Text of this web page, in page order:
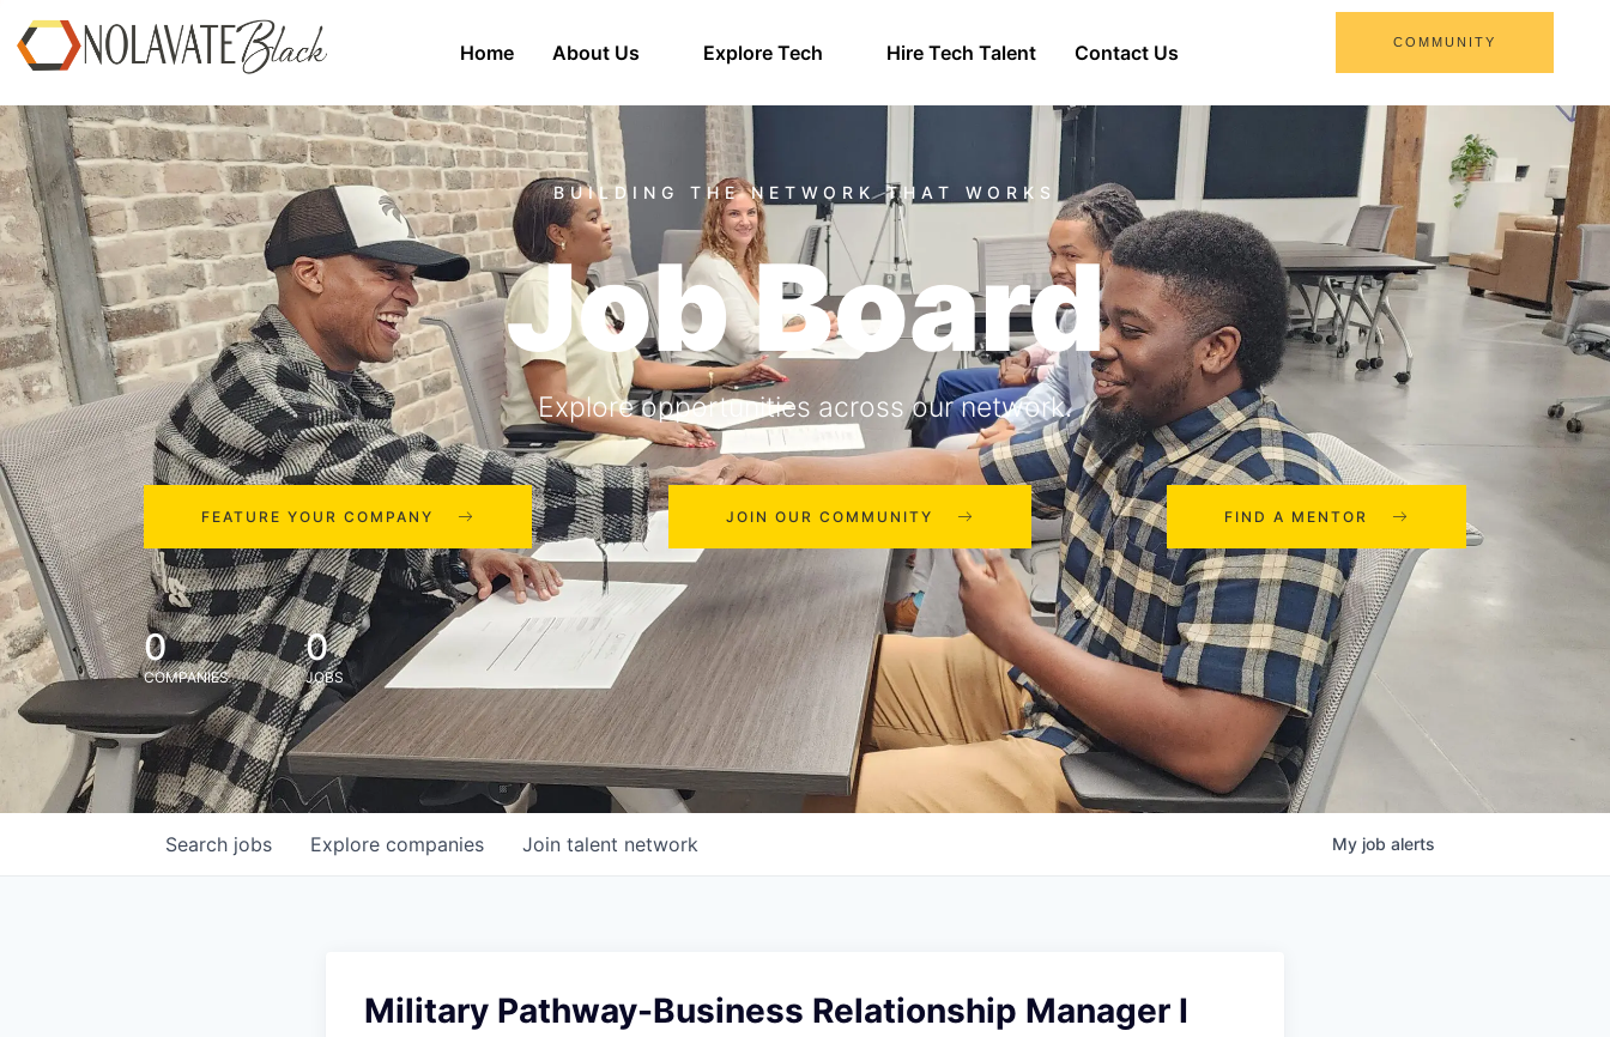
Home About Us Explore Tech Hire Tech Talent Contact Us COMMUNITY
Job Board
Explore opportunities across our network.
FEATURE YOUR COMPANY JOIN OUR COMMUNITY FIND A MENTOR
0
COMPANIES
0
JOBS
Search jobs Explore companies Join talent network My job alerts
Military Pathway-Business Relationship Manager I